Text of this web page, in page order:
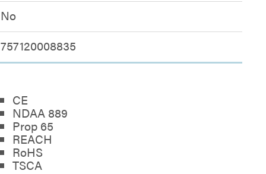
No
757120008835
CE
NDAA 889
Prop 65
REACH
RoHS
TSCA